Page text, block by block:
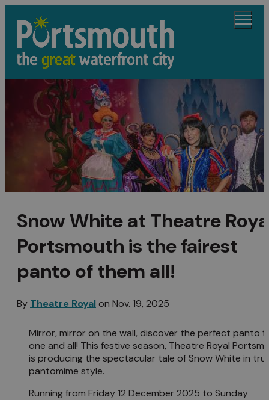
Snow White at Theatre
Portsmouth is the fairest
panto of them all!
By Theatre Royalon Nov. 19, 2025
Mirror, mirror on the wall, discover the perfect panto
one and all! This festive season, Theatre Royal
is producing the spectacular tale of Snow White in
pantomime style.
Running from Friday 12 December 2025 to Sunday